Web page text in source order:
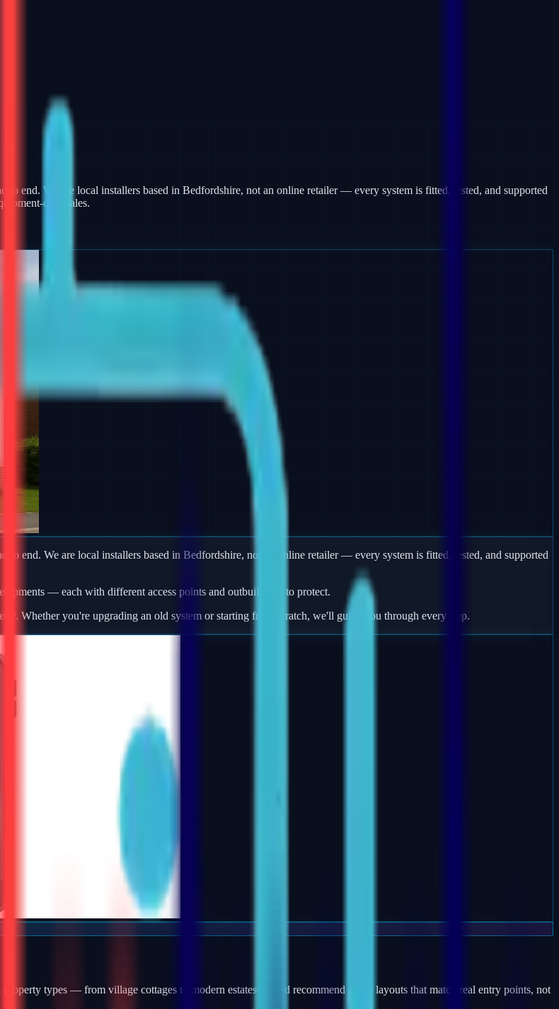
end. We are local installers based in Bedfordshire, not an online retailer — every system is fitted, tested, and supported
only sales.
end. We are local installers based in Bedfordshire, not an online retailer — every system is fitted, tested, and supported
— each with different access points and outbuildings to protect.
Whether you're upgrading an old system or starting from scratch, we'll guide you through every step.
types — from village cottages to modern estates — and recommend alarm layouts that match real entry points, not